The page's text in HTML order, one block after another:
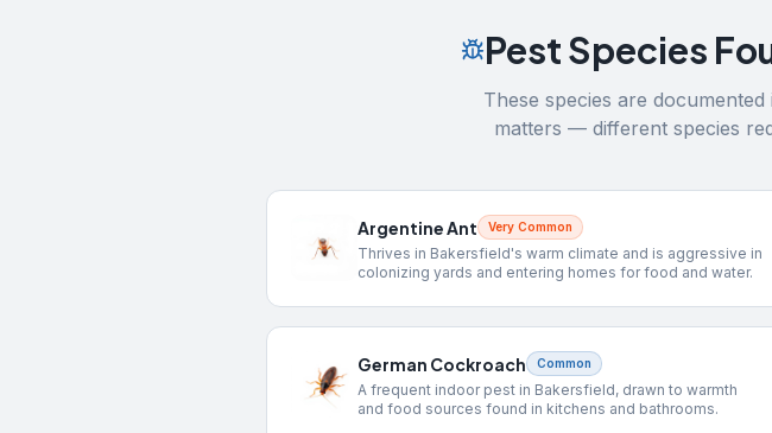
Pest Species
These species are documented
matters — different species
Argentine Ant Very Common
Thrives in Bakersfield's warm climate and is aggressive in
colonizing yards and entering homes for food and water.
German Cockroach Common
A frequent indoor pest in Bakersfield, drawn to warmth
and food sources found in kitchens and bathrooms.